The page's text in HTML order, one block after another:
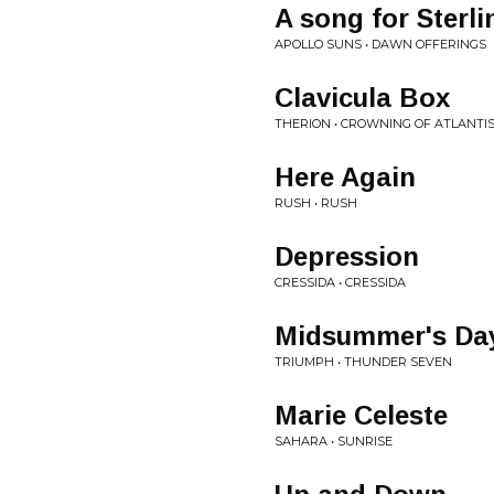
A song for
APOLLO SUNS • DAWN OFFERINGS
Clavicula Box
THERION • CROWNING OF ATLANTIS
Here Again
RUSH • RUSH
Depression
CRESSIDA • CRESSIDA
Midsummer's
TRIUMPH • THUNDER SEVEN
Marie Celeste
SAHARA • SUNRISE